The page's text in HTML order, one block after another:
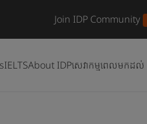
Join IDP Community
IELTSAbout IDPសេវាកម្មពេលមកដល់